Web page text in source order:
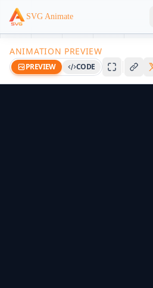
SVG Animate
ANIMATION PREVIEW
PREVIEW CODE